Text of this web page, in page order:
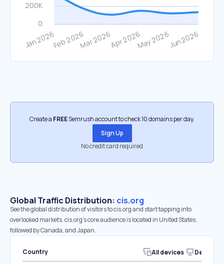
Create a FREESemrush account to check 10 domains per day.
Sign Up
No credit card required
Global Traffic Distribution: cis.org
See the global distribution of visitors to cis.org and start tapping into
overlooked markets. cis.org’s core audience is located in United States,
followed by Canada, and Japan.
Country All devices Desktop